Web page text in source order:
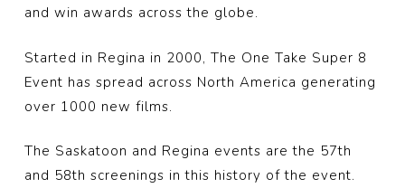
and win awards across the globe.
Started in Regina in 2000, The One Take Super 8
Event has spread across North America generating
over 1000 new films.
The Saskatoon and Regina events are the 57th
and 58th screenings in this history of the event.